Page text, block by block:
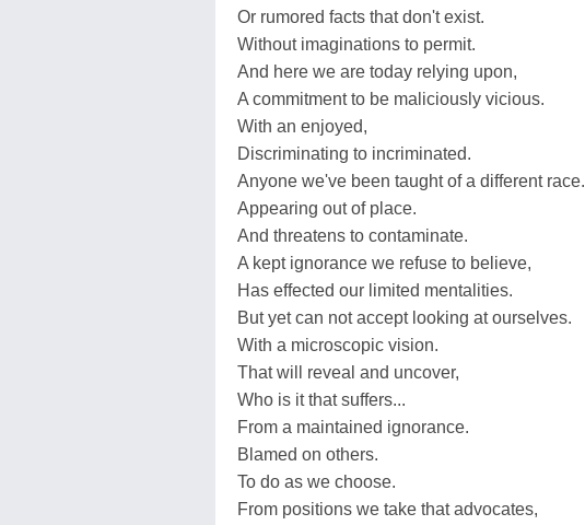
Or rumored facts that don't exist.
Without imaginations to permit.
And here we are today relying upon,
A commitment to be maliciously vicious.
With an enjoyed,
Discriminating to incriminated.
Anyone we've been taught of a different race.
Appearing out of place.
And threatens to contaminate.
A kept ignorance we refuse to believe,
Has effected our limited mentalities.
But yet can not accept looking at ourselves.
With a microscopic vision.
That will reveal and uncover,
Who is it that suffers...
From a maintained ignorance.
Blamed on others.
To do as we choose.
From positions we take that advocates,